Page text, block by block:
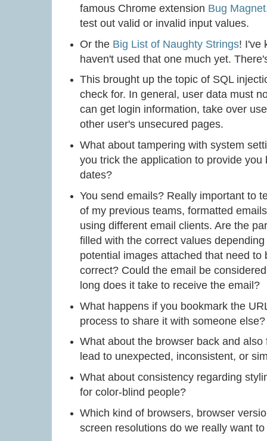
famous Chrome extension Bug Magnet
test out valid or invalid input values.
Or the Big List of Naughty Strings! I've
haven't used that one much yet.
This brought up the topic of SQL
check for. In general, user data must
can get login information, take over
other user's unsecured pages.
What about tampering with system
you trick the application to provide
dates?
You send emails? Really important to
of my previous teams, formatted
using different email clients. Are the
filled with the correct values
potential images attached that need
correct? Could the email be
long does it take to receive the email?
What happens if you bookmark the
process to share it with someone else?
What about the browser back and
lead to unexpected, inconsistent, or
What about consistency regarding
for color-blind people?
Which kind of browsers, browser
screen resolutions do we really want